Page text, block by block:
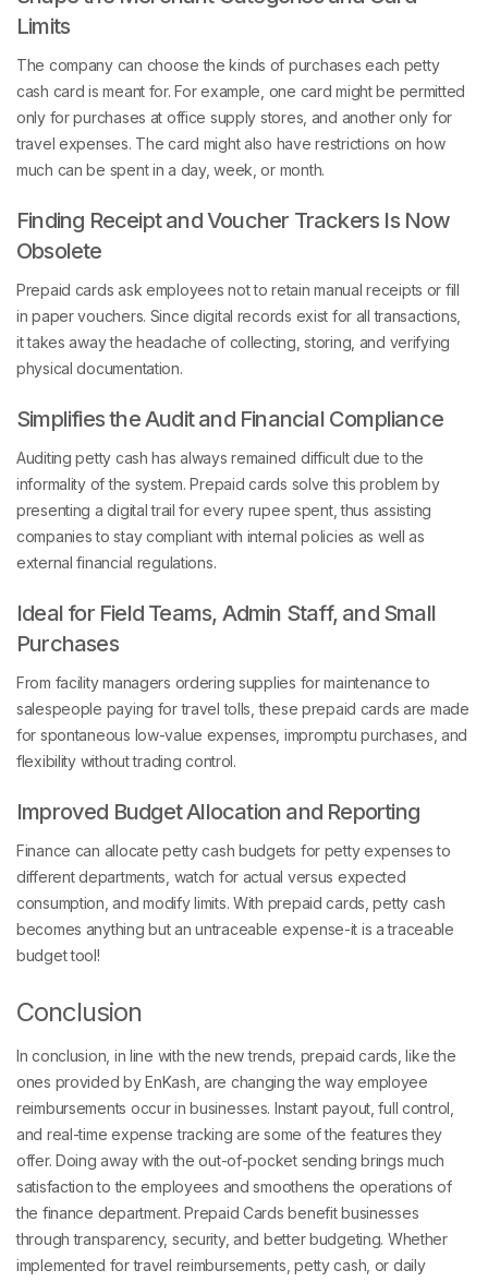
Limits
cash card is meant for. For example, one card might be permitted
only for purchases at office supply stores, and another only for
travel expenses. The card might also have restrictions on how
much can be spent in a day, week, or month.
Finding Receipt and Voucher Trackers Is Now
Obsolete
in paper vouchers. Since digital records exist for all transactions,
it takes away the headache of collecting, storing, and verifying
physical documentation.
Simplifies the Audit and Financial Compliance
informality of the system. Prepaid cards solve this problem by
presenting a digital trail for every rupee spent, thus assisting
companies to stay compliant with internal policies as well as
external financial regulations.
Ideal for Field Teams, Admin Staff, and Small
Purchases
salespeople paying for travel tolls, these prepaid cards are made
for spontaneous low-value expenses, impromptu purchases, and
flexibility without trading control.
Improved Budget Allocation and Reporting
different departments, watch for actual versus expected
consumption, and modify limits. With prepaid cards, petty cash
becomes anything but an untraceable expense-it is a traceable
Conclusion
ones provided by EnKash, are changing the way employee
reimbursements occur in businesses. Instant payout, full control,
and real-time expense tracking are some of the features they
offer. Doing away with the out-of-pocket sending brings much
satisfaction to the employees and smoothens the operations of
the finance department. Prepaid Cards benefit businesses
through transparency, security, and better budgeting. Whether
implemented for travel reimbursements, petty cash, or daily